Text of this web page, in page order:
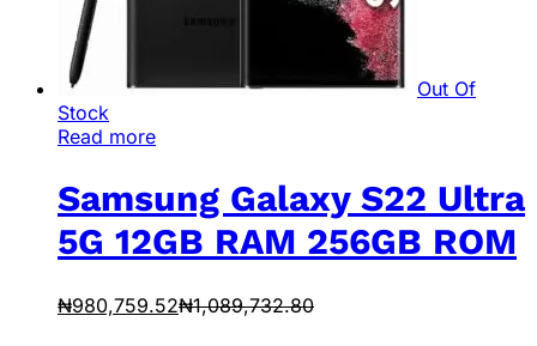
Out Of
Stock
Read more
Samsung Galaxy S22 Ultra
5G 12GB RAM 256GB ROM
₦980,759.52₦1,089,732.80